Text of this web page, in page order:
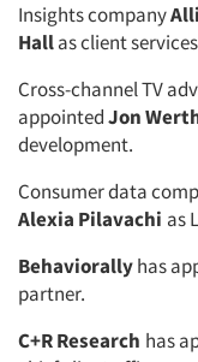
Insights company
Hallas client
Cross-channel TV
appointedJon
development.
Consumer data
Alexia Pilavachi as
Behaviorallyhas
partner.
C+R Research has